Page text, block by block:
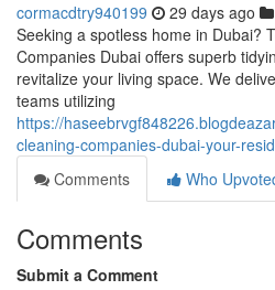
cormacdtry940199 29 days ago
Seeking a spotless home in Dubai?
Companies Dubai offers superb
revitalize your living space. We
teams utilizing
https://
cleaning-companies-dubai-your-
Comments
Who
Comments
Submit a Comment